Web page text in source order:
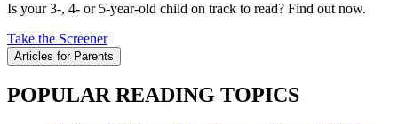
Is your 3-, 4- or 5-year-old child on track to read? Find out now.
Take the Screener
Articles for Parents
POPULAR READING TOPICS